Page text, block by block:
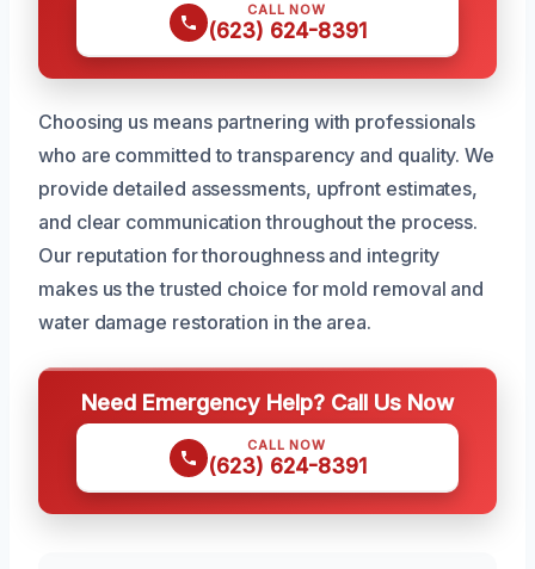
CALL NOW
(623) 624-8391
Choosing us means partnering with professionals
who are committed to transparency and quality. We
provide detailed assessments, upfront estimates,
and clear communication throughout the process.
Our reputation for thoroughness and integrity
makes us the trusted choice for mold removal and
water damage restoration in the area.
Need Emergency Help? Call Us Now
CALL NOW
(623) 624-8391